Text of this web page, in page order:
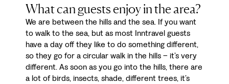
What can guests enjoy in the area?
We are between the hills and the sea. If you want
to walk to the sea, but as most Inntravel guests
have a day off they like to do something different,
so they go for a circular walk in the hills – it’s very
different. As soon as you go into the hills, there are
a lot of birds, insects, shade, different trees, it’s